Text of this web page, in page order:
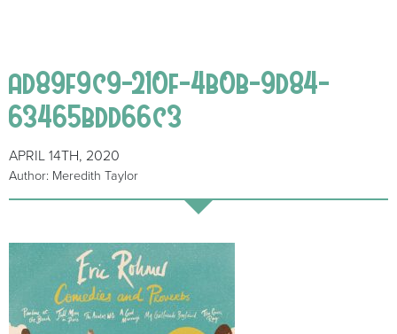
ad89f9c9-210f-4b0b-9d84-
63465bdd66c3
APRIL 14TH, 2020
Author: Meredith Taylor